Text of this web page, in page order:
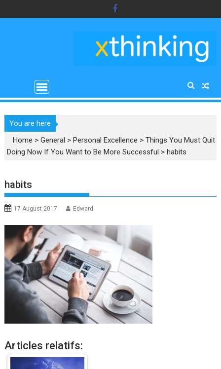
to
You are here
Home >General >Personal Excellence >Things You Must Quit
Doing Now If You Want to Be More Successful >habits
habits
17 August 2017 Edward
Articles relatifs: